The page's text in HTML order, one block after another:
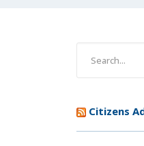
Citizens